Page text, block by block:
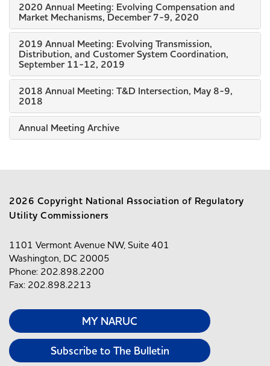
2020 Annual Meeting: Evolving Compensation and
Market Mechanisms, December 7-9, 2020
2019 Annual Meeting: Evolving Transmission,
Distribution, and Customer System Coordination,
September 11-12, 2019
2018 Annual Meeting: T&D Intersection, May 8-9,
2018
Annual Meeting Archive
2026 Copyright National Association of Regulatory
Utility Commissioners
1101 Vermont Avenue NW, Suite 401
Washington, DC 20005
Phone: 202.898.2200
Fax: 202.898.2213
MY NARUC
Subscribe to The Bulletin